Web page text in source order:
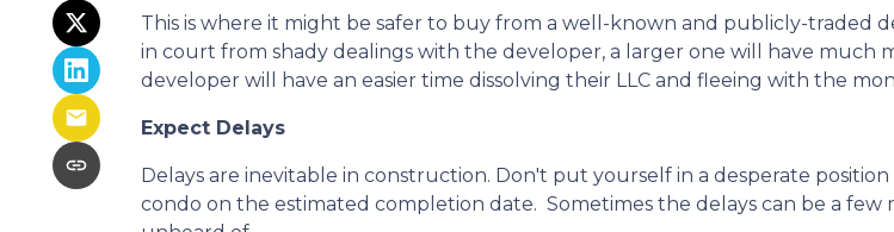
This is where it might be safer to buy from a well-known and publicly-traded
in court from shady dealings with the developer, a larger one will have much
developer will have an easier time dissolving their LLC and fleeing with the
Expect Delays
Delays are inevitable in construction. Don't put yourself in a desperate
condo on the estimated completion date. Sometimes the delays can be a